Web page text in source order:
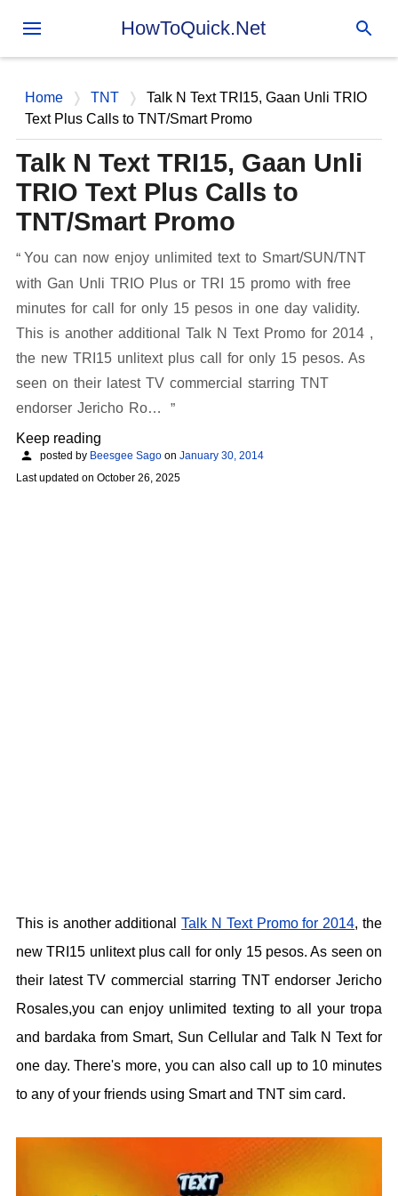
Skip to main content
HowToQuick.Net
Home TNT
Talk N Text TRI15, Gaan Unli TRIO
Text Plus Calls to TNT/Smart Promo
Talk N Text TRI15, Gaan Unli
TRIO Text Plus Calls to
TNT/Smart Promo
You can now enjoy unlimited text to Smart/SUN/TNT
with Gan Unli TRIO Plus or TRI 15 promo with free
minutes for call for only 15 pesos in one day validity.
This is another additional Talk N Text Promo for 2014 ,
the new TRI15 unlitext plus call for only 15 pesos. As
seen on their latest TV commercial starring TNT
endorser Jericho Ro…
Keep reading
posted by Beesgee Sago on January 30, 2014
Last updated on October 26, 2025
This is another additionalTalk N Text Promo for 2014, the
new TRI15 unlitext plus call for only 15 pesos. As seen on
their latest TV commercial starring TNT endorser Jericho
Rosales,you can enjoy unlimited texting to all your tropa
and bardaka from Smart, Sun Cellular and Talk N Text for
one day. There's more, you can also call up to 10 minutes
to any of your friends using Smart and TNT sim card.